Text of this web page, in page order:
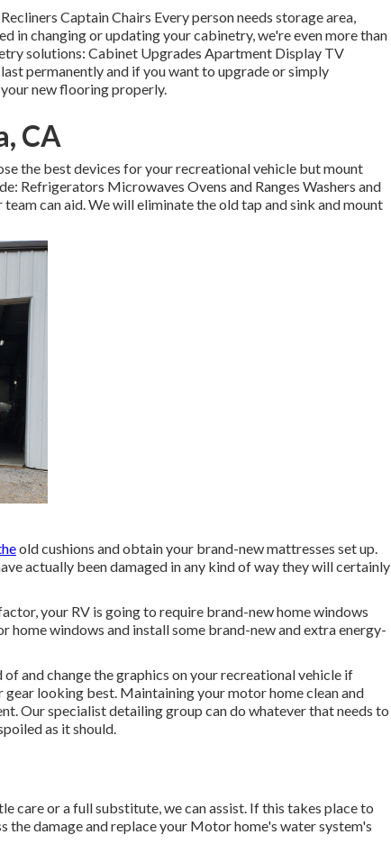
Captain Chairs Every person needs storage area,
in changing or updating your cabinetry, we're even more than
solutions: Cabinet Upgrades Apartment Display TV
permanently and if you want to upgrade or simply
new flooring properly.
CA
the best devices for your recreational vehicle but mount
Refrigerators Microwaves Ovens and Ranges Washers and
can aid. We will eliminate the old tap and sink and mount
old cushions and obtain your brand-new mattresses set up.
actually been damaged in any kind of way they will certainly
your RV is going to require brand-new home windows
windows and install some brand-new and extra energy-
and change the graphics on your recreational vehicle if
looking best. Maintaining your motor home clean and
Our specialist detailing group can do whatever that needs to
as it should.
care or a full substitute, we can assist. If this takes place to
the damage and replace your Motor home's water system's